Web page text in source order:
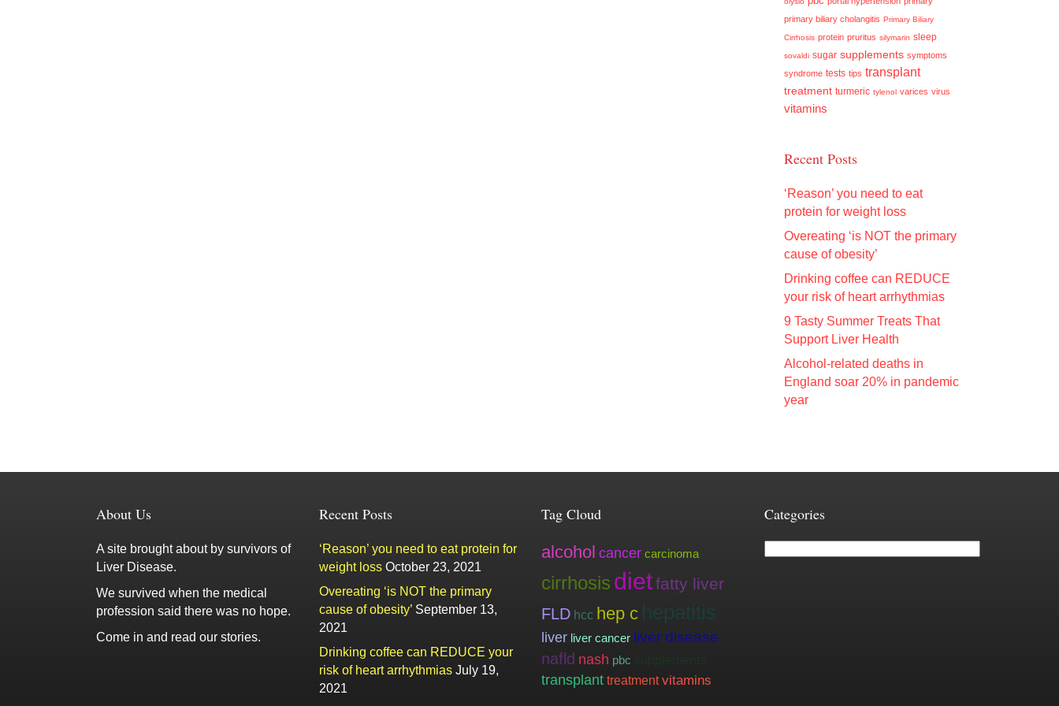
primary biliary cholangitis Primary Biliary
Cirrhosis protein pruritus silymarin sleep
sovaldi sugar supplements symptoms
syndrome tests tips transplant
treatment turmeric tylenol varices virus
vitamins
Recent Posts
‘Reason’ you need to eat
protein for weight loss
Overeating ‘is NOT the primary
cause of obesity’
Drinking coffee can REDUCE
your risk of heart arrhythmias
9 Tasty Summer Treats That
Support Liver Health
Alcohol-related deaths in
England soar 20% in pandemic
year
About Us
A site brought about by survivors of
Liver Disease.
We survived when the medical
profession said there was no hope.
Come in and read our stories.
Recent Posts
‘Reason’ you need to eat protein for
weight loss October 23, 2021
Overeating ‘is NOT the primary
cause of obesity’ September 13,
2021
Drinking coffee can REDUCE your
risk of heart arrhythmias July 19,
2021
Tag Cloud
alcohol cancer carcinoma
cirrhosis dietfatty liver
FLD hcc hep c
liver liver cancer liver disease
nafld nash pbc
transplant treatment vitamins
Categories